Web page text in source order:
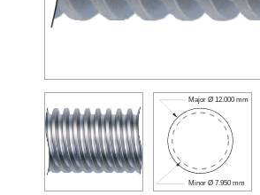
Major Ø
Minor Ø
12.000 mm
7.950 mm